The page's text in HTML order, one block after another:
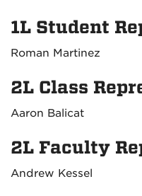
1L Student
Roman Martinez
2L Class
Aaron Balicat
2L Faculty
Andrew Kessel